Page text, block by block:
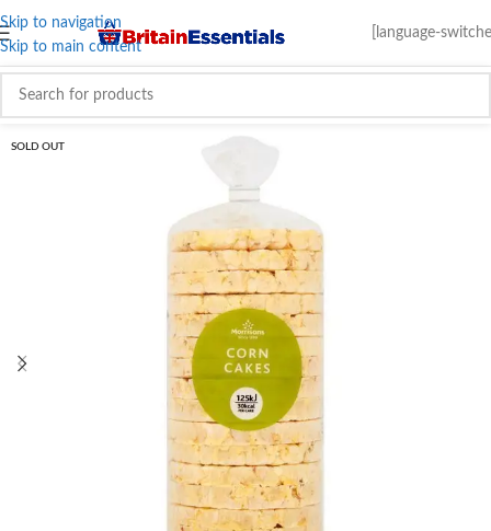
Skip to navigation
Skip to main content
[language-
SOLD OUT